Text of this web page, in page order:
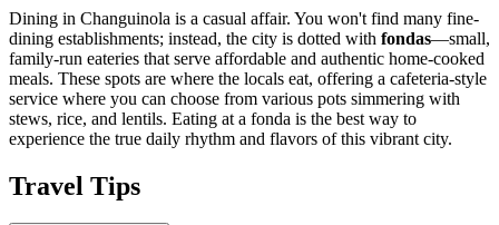
Dining in Changuinola is a casual affair. You won't find many fine-
dining establishments; instead, the city is dotted with fondas—small,
family-run eateries that serve affordable and authentic home-cooked
meals. These spots are where the locals eat, offering a cafeteria-style
service where you can choose from various pots simmering with
stews, rice, and lentils. Eating at a fonda is the best way to
experience the true daily rhythm and flavors of this vibrant city.
Travel Tips